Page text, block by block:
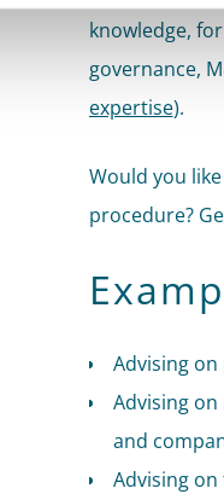
knowledge,
governance,
expertise).
Would you
procedure?
Advising
Advising
and
Advising